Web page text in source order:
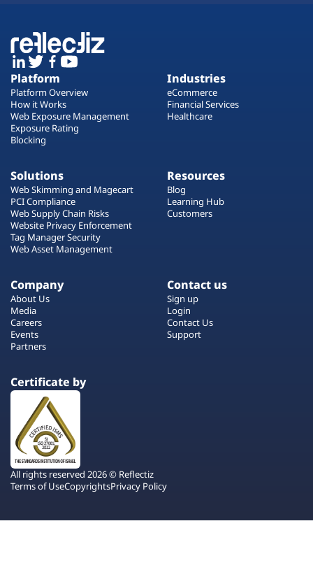
Platform
Platform Overview
How it Works
Web Exposure Management
Exposure Rating
Blocking
Industries
eCommerce
Financial Services
Healthcare
Solutions
Web Skimming and Magecart
PCI Compliance
Web Supply Chain Risks
Website Privacy Enforcement
Tag Manager Security
Web Asset Management
Resources
Blog
Learning Hub
Customers
Company
About Us
Media
Careers
Events
Partners
Contact us
Sign up
Login
Contact Us
Support
Certificate by
All rights reserved 2026 © Reflectiz
Terms of UseCopyrightsPrivacy Policy